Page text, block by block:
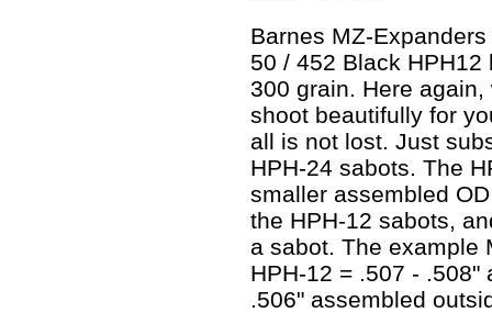
Barnes MZ-
50 / 452 Black
300 grain. Here
shoot beautifully for
all is not lost. Just
HPH-24 sabots. The
smaller assembled
the HPH-12 sabots,
a sabot. The example
HPH-12 = .507 - .508"
.506" assembled